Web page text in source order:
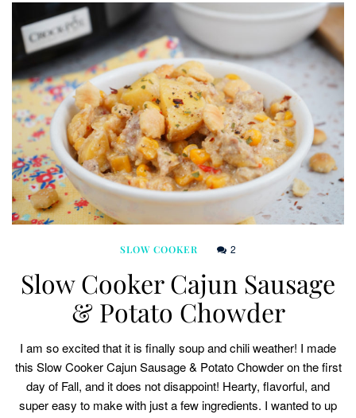
SLOW COOKER 2
Slow Cooker Cajun Sausage
& Potato Chowder
I am so excited that it is finally soup and chili weather! I made
this Slow Cooker Cajun Sausage & Potato Chowder on the first
day of Fall, and it does not disappoint! Hearty, flavorful, and
super easy to make with just a few ingredients. I wanted to up